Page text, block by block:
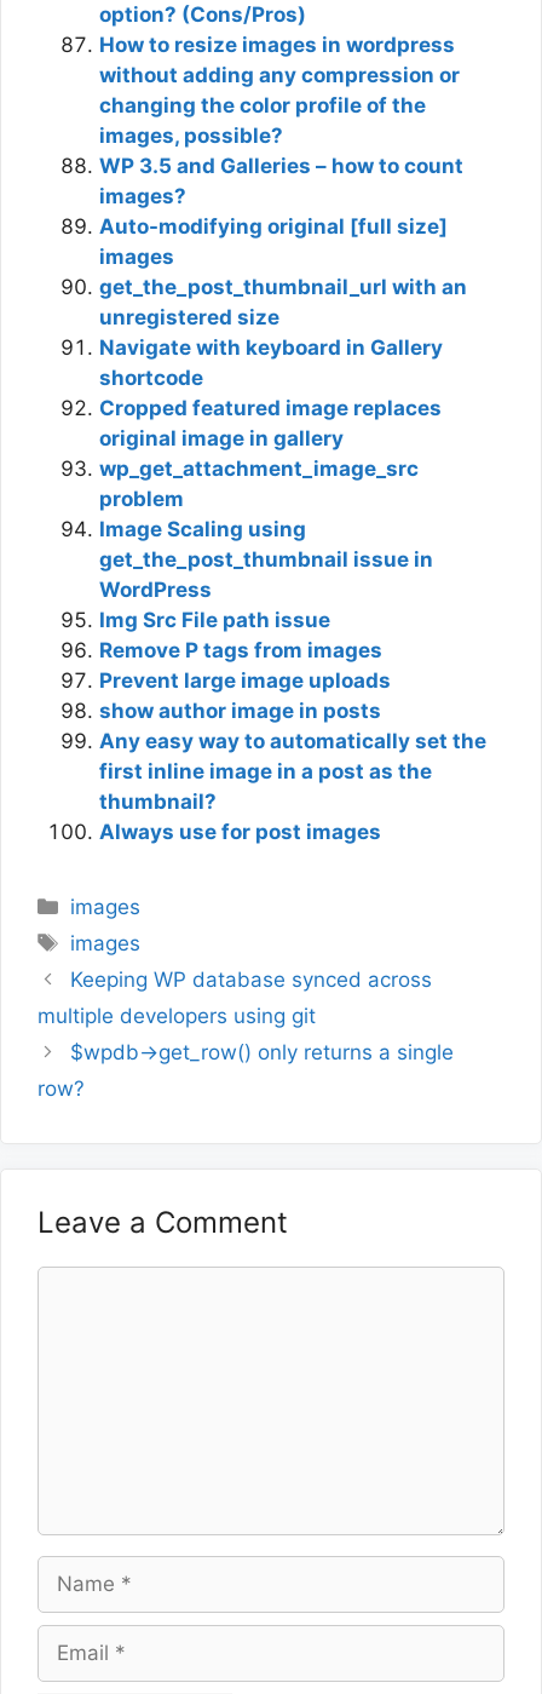
option? (Cons/Pros)
How to resize images in wordpress
without adding any compression or
changing the color profile of the
images, possible?
WP 3.5 and Galleries – how to count
images?
Auto-modifying original [full size]
images
get_the_post_thumbnail_url with an
unregistered size
Navigate with keyboard in Gallery
shortcode
Cropped featured image replaces
original image in gallery
wp_get_attachment_image_src
problem
Image Scaling using
get_the_post_thumbnail issue in
WordPress
Img Src File path issue
Remove P tags from images
Prevent large image uploads
show author image in posts
Any easy way to automatically set the
first inline image in a post as the
thumbnail?
Always use for post images
Categories
images
Tags
images
Keeping WP database synced across
multiple developers using git
$wpdb->get_row() only returns a single
row?
Leave a Comment
Name
Email